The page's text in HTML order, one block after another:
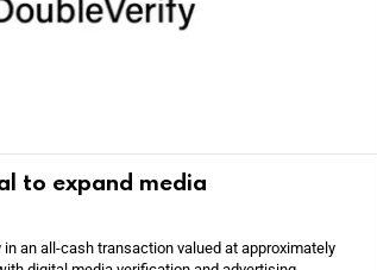
to expand media
an all-cash transaction valued at approximately